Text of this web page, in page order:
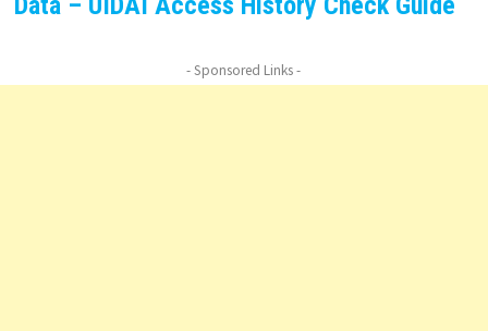
- Sponsored Links -